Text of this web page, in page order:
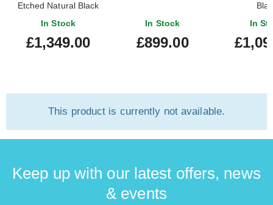
Etched Natural Black
In Stock
£1,349.00
In Stock
£899.00
In
This product is currently not available.
Keep up with our latest offers, news
& events